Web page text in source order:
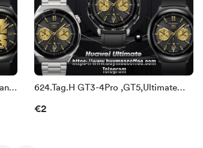
624.Tag.H GT3-4Pro ,GT5,Ultimate
€2